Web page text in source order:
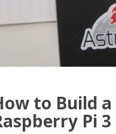
to Build
Pi